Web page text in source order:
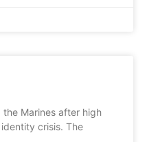
the Marines after high
crisis. The